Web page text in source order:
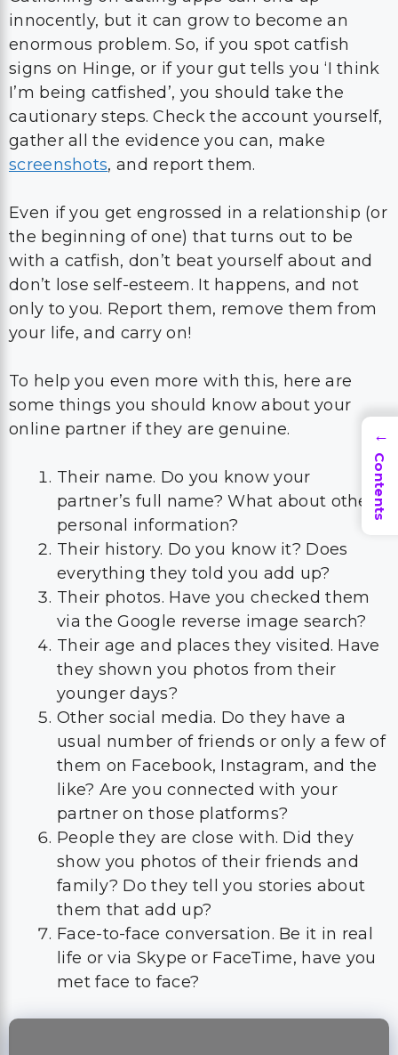
innocently, but it can grow to become an
enormous problem. So, if you spot catfish
signs on Hinge, or if your gut tells you ‘I think
I’m being catfished’, you should take the
cautionary steps. Check the account yourself,
gather all the evidence you can, make
screenshots, and report them.
Even if you get engrossed in a relationship (or
the beginning of one) that turns out to be
with a catfish, don’t beat yourself about and
don’t lose self-esteem. It happens, and not
only to you. Report them, remove them from
your life, and carry on!
To help you even more with this, here are
some things you should know about your
online partner if they are genuine.
Their name. Do you know your
partner’s full name? What about other
personal information?
Their history. Do you know it? Does
everything they told you add up?
Their photos. Have you checked them
via the Google reverse image search?
Their age and places they visited. Have
they shown you photos from their
younger days?
Other social media. Do they have a
usual number of friends or only a few of
them on Facebook, Instagram, and the
like? Are you connected with your
partner on those platforms?
People they are close with. Did they
show you photos of their friends and
family? Do they tell you stories about
them that add up?
Face-to-face conversation. Be it in real
life or via Skype or FaceTime, have you
met face to face?
→
Contents